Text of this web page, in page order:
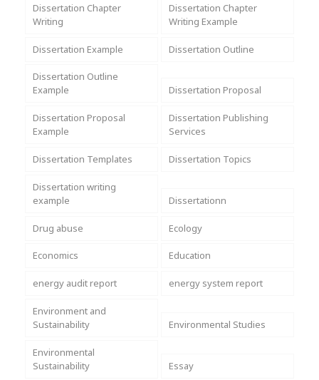
Dissertation Chapter
Writing
Dissertation Chapter
Writing Example
Dissertation Example Dissertation Outline
Dissertation Outline
Example
Dissertation Proposal
Dissertation Proposal
Example
Dissertation Publishing
Services
Dissertation Templates Dissertation Topics
Dissertation writing
example
Dissertationn
Drug abuse Ecology
Economics Education
energy audit report energy system report
Environment and
Sustainability
Environmental Studies
Environmental
Sustainability
Essay